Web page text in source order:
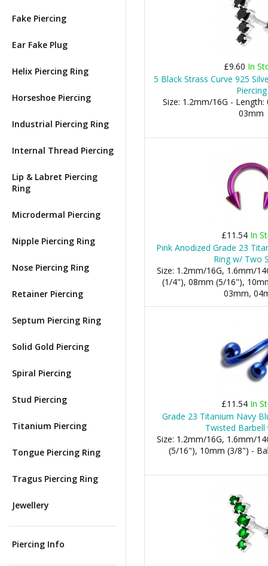
Fake Piercing
Ear Fake Plug
Helix Piercing Ring
Horseshoe Piercing
Industrial Piercing Ring
Internal Thread Piercing
Lip & Labret Piercing
Ring
Microdermal Piercing
Nipple Piercing Ring
Nose Piercing Ring
Retainer Piercing
Septum Piercing Ring
Solid Gold Piercing
Spiral Piercing
Stud Piercing
Titanium Piercing
Tongue Piercing Ring
Tragus Piercing Ring
Jewellery
Piercing Info
£9.60 In
5 Black Strass Curve 925
Piercing
Size: 1.2mm/16G -
03mm
£11.54 In
Pink Anodized Grade 23
Ring w/ Two
Size: 1.2mm/16G, 1.6mm/
(1/4"), 08mm (5/16"),
03mm,
£11.54 In
Grade 23 Titanium Navy
Twisted Barbell
Size: 1.2mm/16G, 1.6mm/
(5/16"), 10mm (3/8") -